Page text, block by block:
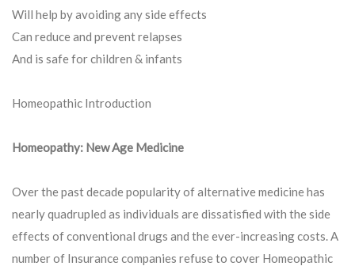
Will help by avoiding any side effects
Can reduce and prevent relapses
And is safe for children & infants
Homeopathic Introduction
Homeopathy: New Age Medicine
Over the past decade popularity of alternative medicine has
nearly quadrupled as individuals are dissatisfied with the side
effects of conventional drugs and the ever-increasing costs. A
number of Insurance companies refuse to cover Homeopathic